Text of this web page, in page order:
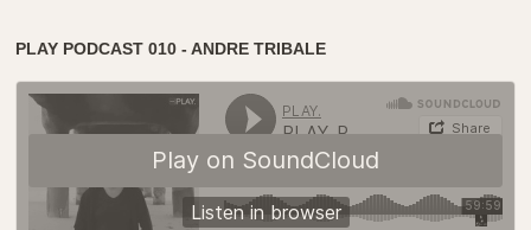
PLAY PODCAST 010 - ANDRE TRIBALE